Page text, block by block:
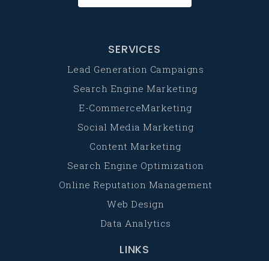
SERVICES
Lead Generation Campaigns
Search Engine Marketing
E-CommerceMarketing
Social Media Marketing
Content Marketing
Search Engine Optimization
Online Reputation Management
Web Design
Data Analytics
LINKS